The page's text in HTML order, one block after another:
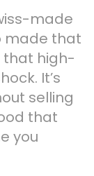
made
made that
that high-
It’s
selling
that
you